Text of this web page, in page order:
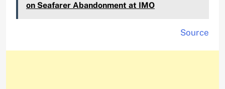
on Seafarer Abandonment at IMO
Source